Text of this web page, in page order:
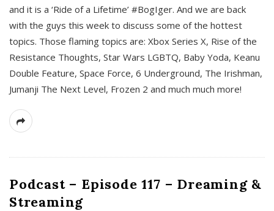
and it is a ‘Ride of a Lifetime’ #BogIger. And we are back
with the guys this week to discuss some of the hottest
topics. Those flaming topics are: Xbox Series X, Rise of the
Resistance Thoughts, Star Wars LGBTQ, Baby Yoda, Keanu
Double Feature, Space Force, 6 Underground, The Irishman,
Jumanji The Next Level, Frozen 2 and much much more!
Podcast – Episode 117 – Dreaming &
Streaming